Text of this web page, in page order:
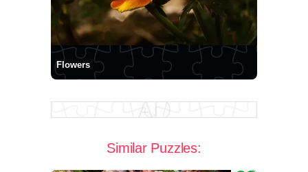
Flowers
Similar Puzzles: